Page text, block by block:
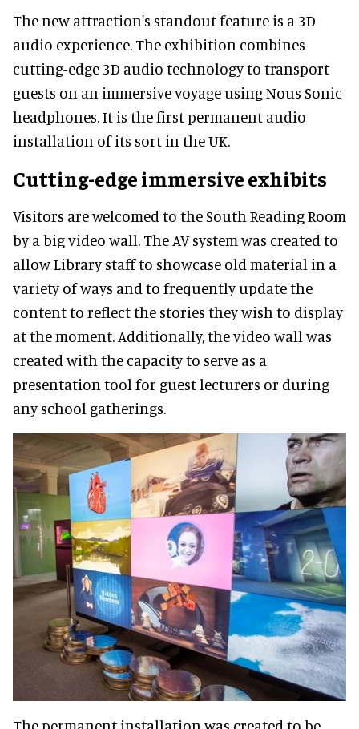
The new attraction's standout feature is a 3D
audio experience. The exhibition combines
cutting-edge 3D audio technology to transport
guests on an immersive voyage using Nous Sonic
headphones. It is the first permanent audio
installation of its sort in the UK.
Cutting-edge immersive exhibits
Visitors are welcomed to the South Reading Room
by a big video wall. The AV system was created to
allow Library staff to showcase old material in a
variety of ways and to frequently update the
content to reflect the stories they wish to display
at the moment. Additionally, the video wall was
created with the capacity to serve as a
presentation tool for guest lecturers or during
any school gatherings.